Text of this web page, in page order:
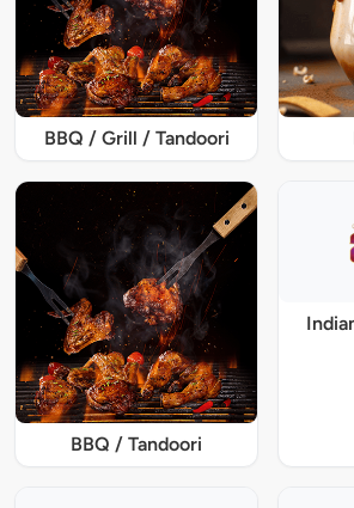
BBQ / Grill / Tandoori
BBQ / Tandoori